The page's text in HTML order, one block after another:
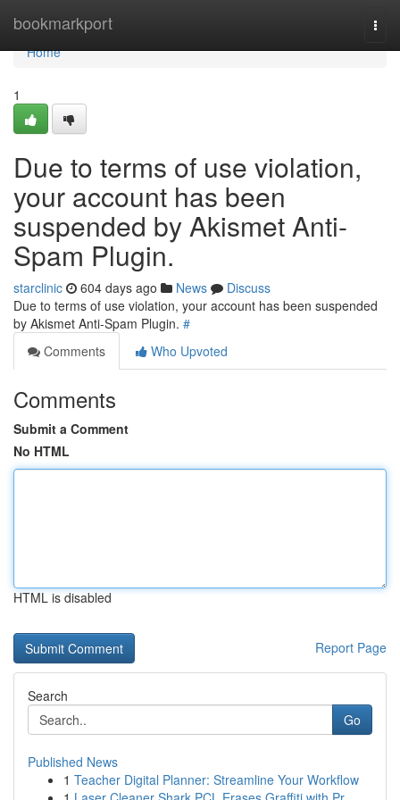
bookmarkport
Home
Home
1
Due to terms of use violation,
your account has been
suspended by Akismet Anti-
Spam Plugin.
starclinic 604 days ago News
Discuss
Due to terms of use violation, your account has been suspended
by Akismet Anti-Spam Plugin. #
Comments
Who Upvoted
Comments
Submit a Comment
No HTML
HTML is disabled
Report Page
Search
Go
Published News
1 Teacher Digital Planner: Streamline Your Workflow